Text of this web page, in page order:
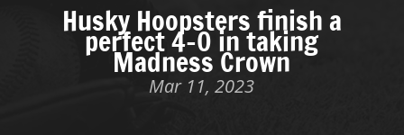
Husky Hoopsters finish a
perfect 4-0 in taking
Madness Crown
Mar 11, 2023